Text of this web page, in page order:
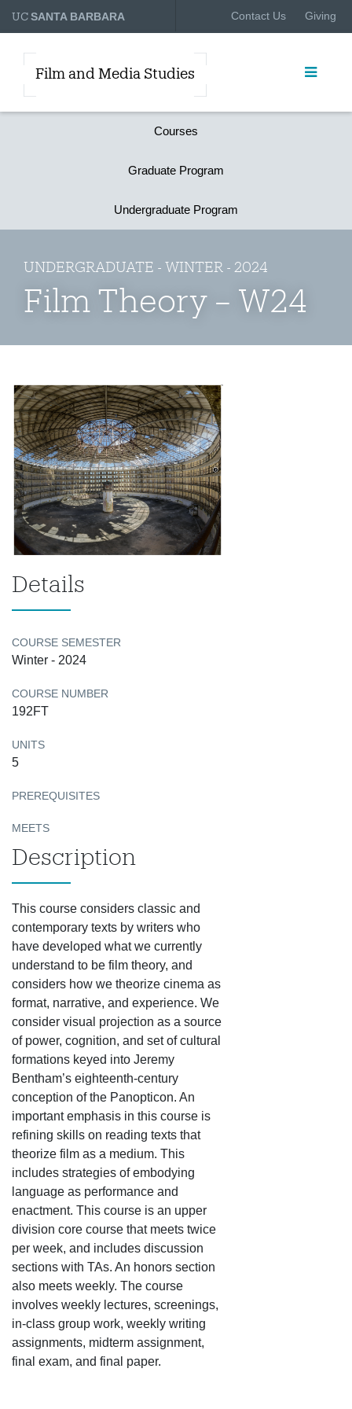
UCSANTA BARBARA Contact Us Giving
Film and Media Studies
Courses
Graduate Program
Undergraduate Program
UNDERGRADUATE - WINTER - 2024
Film Theory – W24
Details
COURSE SEMESTER
Winter - 2024
COURSE NUMBER
192FT
UNITS
5
PREREQUISITES
MEETS
Description
This course considers classic and
contemporary texts by writers who
have developed what we currently
understand to be film theory, and
considers how we theorize cinema as
format, narrative, and experience. We
consider visual projection as a source
of power, cognition, and set of cultural
formations keyed into Jeremy
Bentham’s eighteenth-century
conception of the Panopticon. An
important emphasis in this course is
refining skills on reading texts that
theorize film as a medium. This
includes strategies of embodying
language as performance and
enactment. This course is an upper
division core course that meets twice
per week, and includes discussion
sections with TAs. An honors section
also meets weekly. The course
involves weekly lectures, screenings,
in-class group work, weekly writing
assignments, midterm assignment,
final exam, and final paper.